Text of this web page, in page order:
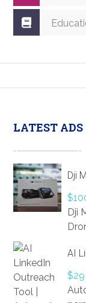
LATEST ADS
Dji
Dji
AI
$29